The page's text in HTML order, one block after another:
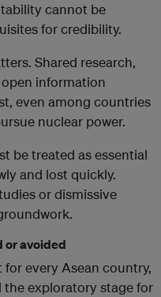
cannot be
for credibility.
Shared research,
information
even among countries
nuclear power.
be treated as essential
and lost quickly.
or dismissive
or avoided
every Asean country,
exploratory stage for